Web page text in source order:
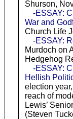
Shurson,
-ESSAY:
War and
Church Life
-ESSAY:
Murdoch on
Hedgehog
-ESSAY:
Hellish
election
reach of
Lewis’
(Steven